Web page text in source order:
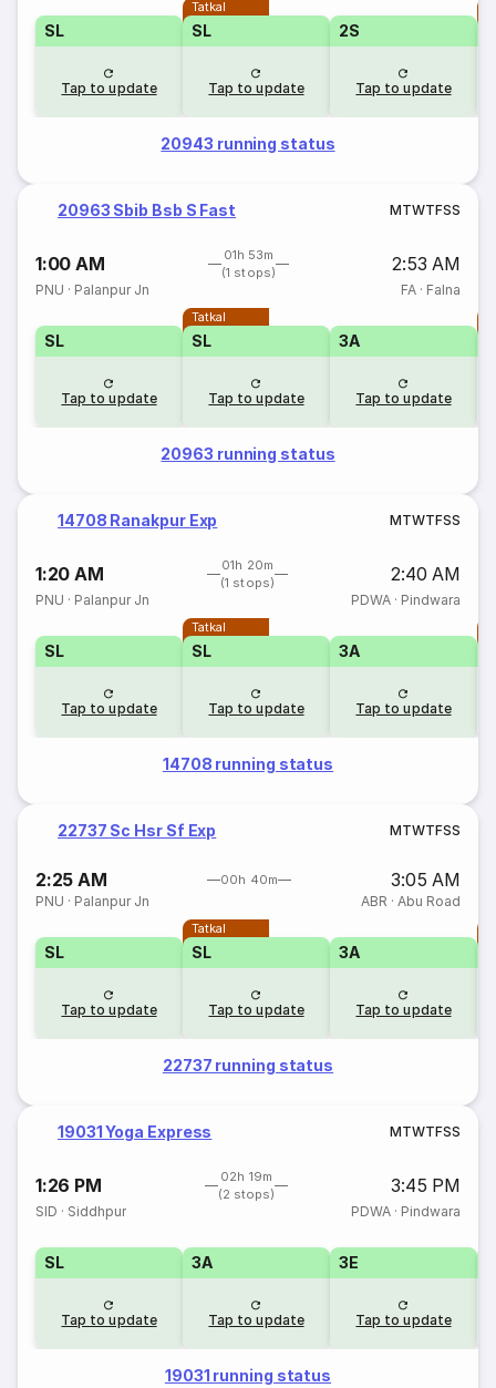
SL
Tap to update
Tatkal
SL
Tap to update
2S
Tap to update
20943 running status
20963 Sbib Bsb S Fast MTWTFSS
1:00 AM
01h 53m
(1 stops)
2:53 AM
PNU · Palanpur Jn FA· Falna
SL
Tap to update
Tatkal
SL
Tap to update
3A
Tap to update
20963 running status
14708 Ranakpur Exp MTWTFSS
1:20 AM
01h 20m
(1 stops)
2:40 AM
PNU · Palanpur Jn PDWA· Pindwara
SL
Tap to update
Tatkal
SL
Tap to update
3A
Tap to update
14708 running status
22737 Sc Hsr Sf Exp MTWTFSS
2:25 AM 00h 40m 3:05 AM
PNU · Palanpur Jn ABR · Abu Road
SL
Tap to update
Tatkal
SL
Tap to update
3A
Tap to update
22737 running status
19031 Yoga Express MTWTFSS
1:26 PM
02h 19m
(2 stops)
3:45 PM
SID · Siddhpur PDWA· Pindwara
SL
Tap to update
3A
Tap to update
3E
Tap to update
19031 running status